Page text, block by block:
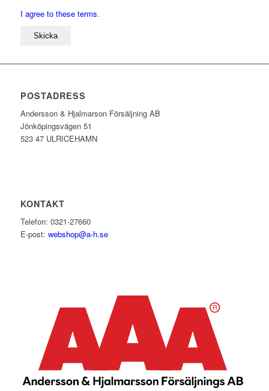
I agree to these terms.
POSTADRESS
Andersson & Hjalmarson Försäljning AB
Jönköpingsvägen 51
523 47 ULRICEHAMN
KONTAKT
Telefon: 0321-27660
E-post: webshop@a-h.se